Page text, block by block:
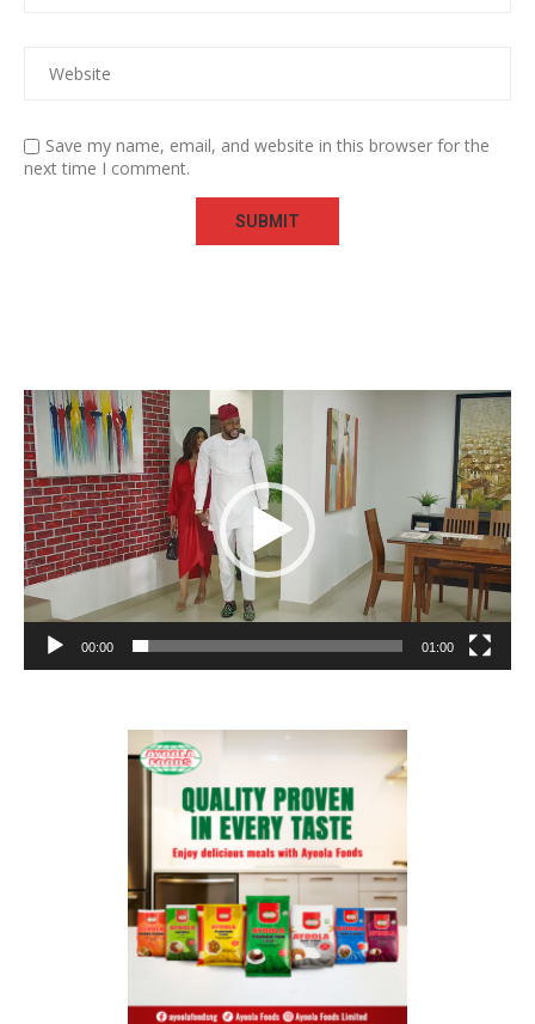
Save my name, email, and website in this browser for the
next time I comment.
Video
Player
00:00 01:00